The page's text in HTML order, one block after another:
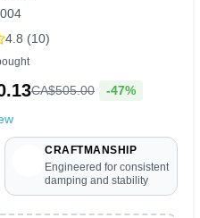
4.8 (10)
CA$505.00 -47%
CRAFTMANSHIP
Engineered for consistent
damping and stability